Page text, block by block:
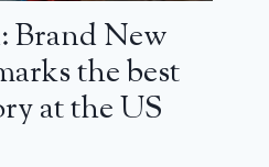
Brand New
the best
at the US